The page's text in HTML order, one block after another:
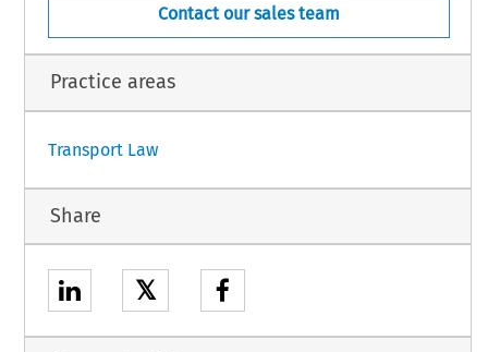
Contact our sales team
Practice areas
Transport Law
Share
𝕏